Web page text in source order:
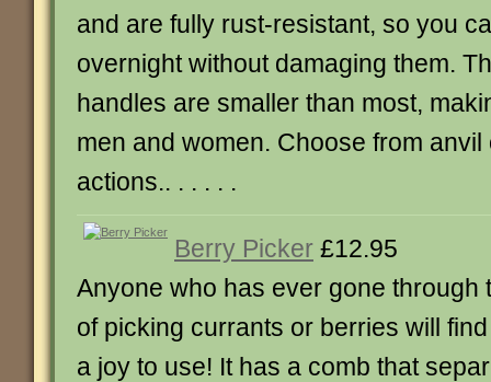
and are fully rust-resistant, so you
overnight without damaging them.
handles are smaller than most,
men and women. Choose from
actions.. . . . . .
Berry Picker £12.95
Anyone who has ever gone through
of picking currants or berries will
a joy to use! It has a comb that